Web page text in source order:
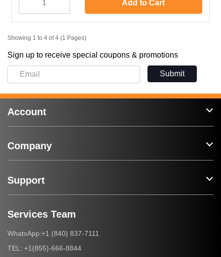
Add to Cart
Showing 1 to 4 of 4 (1 Pages)
Sign up to receive special coupons & promotions
Submit
Account
Company
Support
Services Team
WhatsApp:+1 (840) 837-7111
TEL: +1(855)-666-8844